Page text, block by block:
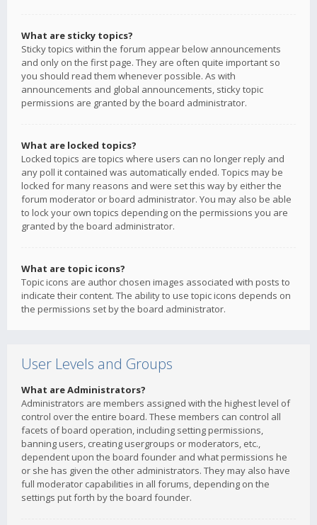
What are sticky topics?
Sticky topics within the forum appear below announcements
and only on the first page. They are often quite important so
you should read them whenever possible. As with
announcements and global announcements, sticky topic
permissions are granted by the board administrator.
What are locked topics?
Locked topics are topics where users can no longer reply and
any poll it contained was automatically ended. Topics may be
locked for many reasons and were set this way by either the
forum moderator or board administrator. You may also be able
to lock your own topics depending on the permissions you are
granted by the board administrator.
What are topic icons?
Topic icons are author chosen images associated with posts to
indicate their content. The ability to use topic icons depends on
the permissions set by the board administrator.
User Levels and Groups
What are Administrators?
Administrators are members assigned with the highest level of
control over the entire board. These members can control all
facets of board operation, including setting permissions,
banning users, creating usergroups or moderators, etc.,
dependent upon the board founder and what permissions he
or she has given the other administrators. They may also have
full moderator capabilities in all forums, depending on the
settings put forth by the board founder.